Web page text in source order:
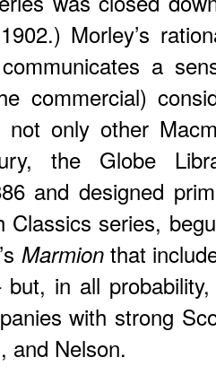
Morley’s
a
commercial)
not only other
the Globe
and designed
Classics series,
Marmionthat
in all
with strong
and Nelson.